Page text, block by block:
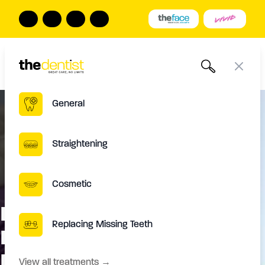
The Dentist Call us
Open
General
Straightening
Cosmetic
Replacing Missing Teeth
View all treatments →
Have a straight smile with
Inman aligner treatment In